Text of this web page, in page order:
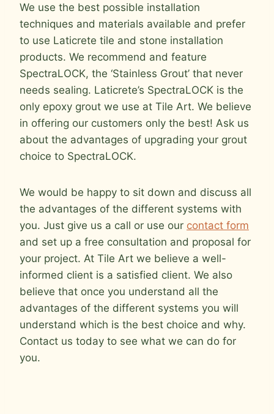
We use the best possible installation
techniques and materials available and prefer
to use Laticrete tile and stone installation
products. We recommend and feature
SpectraLOCK, the ‘Stainless Grout’ that never
needs sealing. Laticrete’s SpectraLOCK is the
only epoxy grout we use at Tile Art. We believe
in offering our customers only the best! Ask us
about the advantages of upgrading your grout
choice to SpectraLOCK.
We would be happy to sit down and discuss all
the advantages of the different systems with
you. Just give us a call or use our contact form
and set up a free consultation and proposal for
your project. At Tile Art we believe a well-
informed client is a satisfied client. We also
believe that once you understand all the
advantages of the different systems you will
understand which is the best choice and why.
Contact us today to see what we can do for
you.